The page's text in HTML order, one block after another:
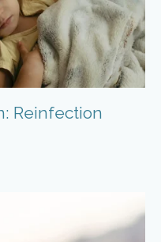
Reinfection